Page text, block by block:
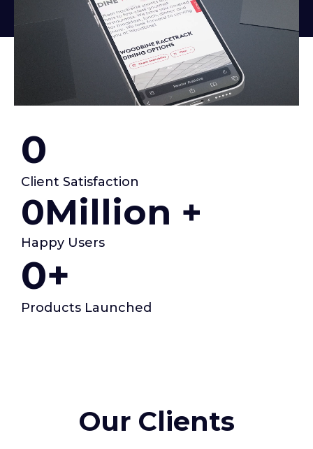
Client Satisfaction
0
Happy Users
0Million +
Products Launched
0+
Our Clients